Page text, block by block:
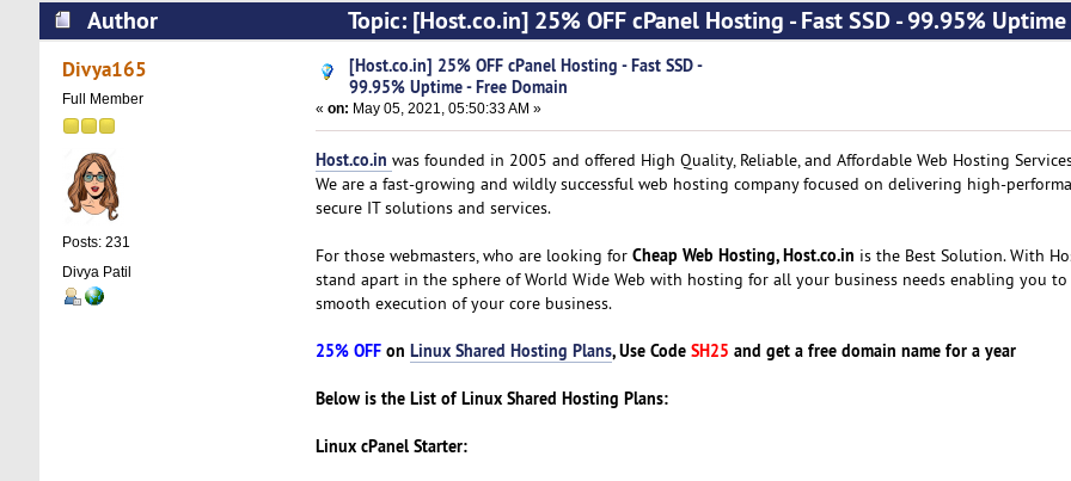
Author
Topic: [Host.co.in] 25% OFF cPanel Hosting - Fast SSD - 99.95% Uptime
Domain (Read 5209 times)
Divya165
Full Member
Posts: 231
Divya Patil
[Host.co.in] 25% OFF cPanel Hosting - Fast SSD -
99.95% Uptime - Free Domain
« on: May 05, 2021, 05:50:33 AM »
Host.co.in was founded in 2005 and offered High Quality, Reliable, and Affordable Web Hosting
We are a fast-growing and wildly successful web hosting company focused on delivering high-
secure IT solutions and services.
For those webmasters, who are looking for Cheap Web Hosting, Host.co.in is the Best Solution. With
stand apart in the sphere of World Wide Web with hosting for all your business needs enabling you
smooth execution of your core business.
25% OFFon Linux Shared Hosting Plans, Use Code SH25 and get a free domain name for a year
Below is the List of Linux Shared Hosting Plans:
Linux cPanel Starter: